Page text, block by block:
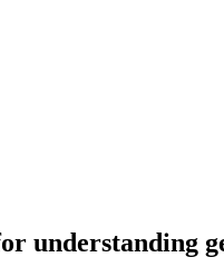
understanding